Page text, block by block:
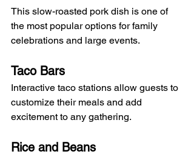
This slow-roasted pork dish is one of
the most popular options for family
celebrations and large events.
Taco Bars
Interactive taco stations allow guests to
customize their meals and add
excitement to any gathering.
Rice and Beans